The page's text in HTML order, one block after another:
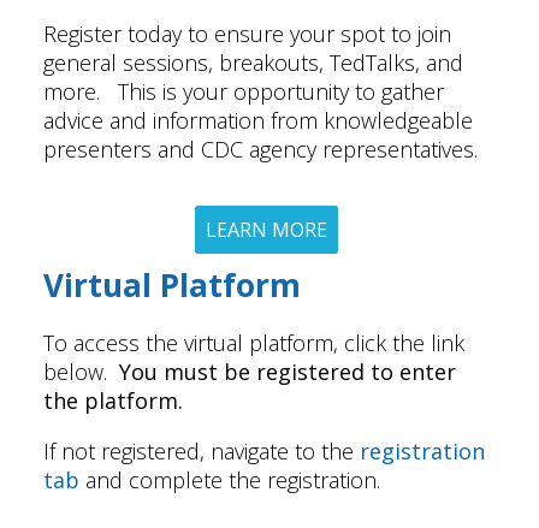
Register today to ensure your spot to join
general sessions, breakouts, TedTalks, and
more. This is your opportunity to gather
advice and information from knowledgeable
presenters and CDC agency representatives.
LEARN MORE
Virtual Platform
To access the virtual platform, click the link
below. You must be registered to enter
the platform.
If not registered, navigate to the registration
tab and complete the registration.